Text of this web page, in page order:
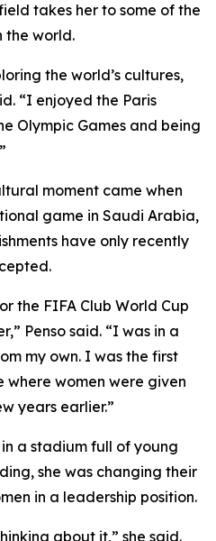
takes her to some of the
the world.
the world’s cultures,
“I enjoyed the Paris
Olympic Games and being
moment came when
game in Saudi Arabia,
have only recently
the FIFA Club World Cup
Penso said. “I was in a
my own. I was the first
women were given
years earlier.”
a stadium full of young
she was changing their
in a leadership position.
about it,” she said.